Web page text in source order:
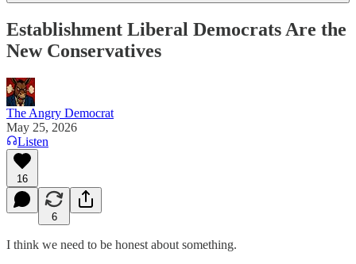
Establishment Liberal Democrats Are the
New Conservatives
The Angry Democrat
May 25, 2026
Listen
16
6
I think we need to be honest about something.